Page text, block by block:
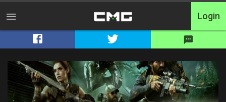
Home
Tournaments
Free Entry
Login